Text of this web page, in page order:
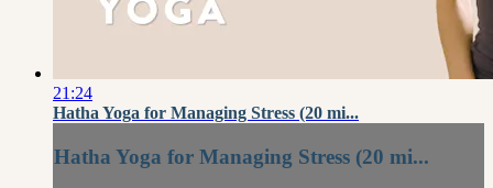
21:24
Hatha Yoga for Managing Stress (20 mi...
Hatha Yoga for Managing Stress (20 mi...